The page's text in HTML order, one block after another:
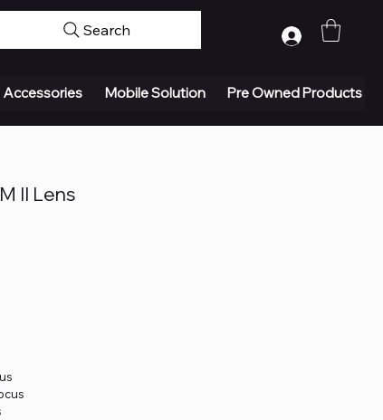
Search
Accessories Mobile Solution Pre Owned Products
II Lens